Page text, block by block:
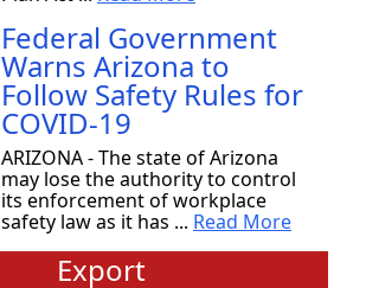
Federal Government
Warns Arizona to
Follow Safety Rules for
COVID-19
ARIZONA - The state of Arizona
may lose the authority to control
its enforcement of workplace
safety law as it has ... Read More
Export